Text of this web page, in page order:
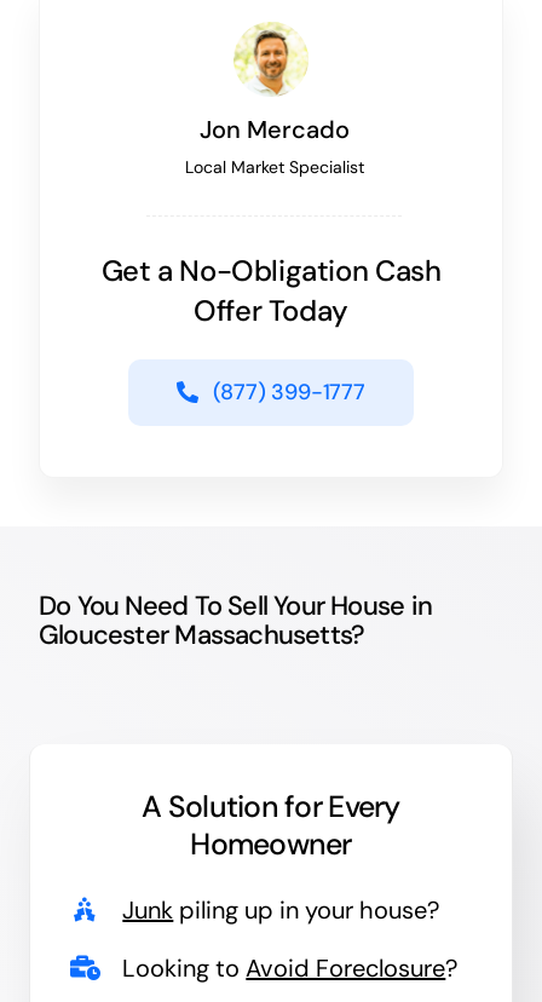
Jon Mercado
Local Market Specialist
Get a No-Obligation Cash
Offer Today
(877) 399-1777
Do You Need To Sell Your House in
Gloucester Massachusetts?
A Solution forEvery
Homeowner
Junk piling up in your house?
Looking toAvoid Foreclosure?